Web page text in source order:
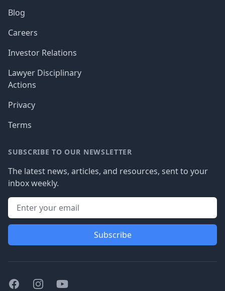
Blog
Careers
Investor Relations
Lawyer Disciplinary
Actions
Privacy
Terms
SUBSCRIBE TO OUR NEWSLETTER
The latest news, articles, and resources, sent to your
inbox weekly.
Subscribe
FacebookInstagramYoutube